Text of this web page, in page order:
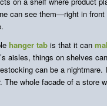
can see them—right in front
hanger tab is that it can
aisles, things on shelves
can be a
The whole facade of a store